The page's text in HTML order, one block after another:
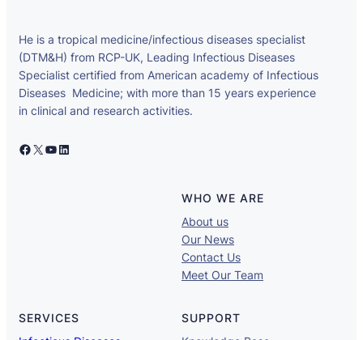
He is a tropical medicine/infectious diseases specialist
(DTM&H) from RCP-UK, Leading Infectious Diseases
Specialist certified from American academy of Infectious
Diseases Medicine; with more than 15 years experience
in clinical and research activities.
Facebook X YouTube LinkedIn
WHO WE ARE
About us
Our News
Contact Us
Meet Our Team
SERVICES
SUPPORT